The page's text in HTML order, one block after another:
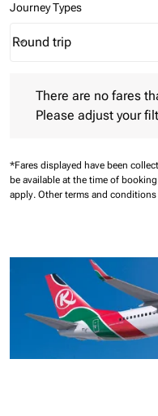
Journey Types
Journey Types option
Round trip
keyboard_arrow_down
There are no fares
Please adjust your
*Fares displayed have been
be available at the time of
apply. Other terms and conditions